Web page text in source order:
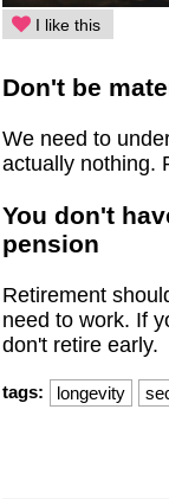
I like this
Don't be
We need to
actually nothing.
You don't
pension
Retirement
need to work. If
don't retire early.
tags: longevity